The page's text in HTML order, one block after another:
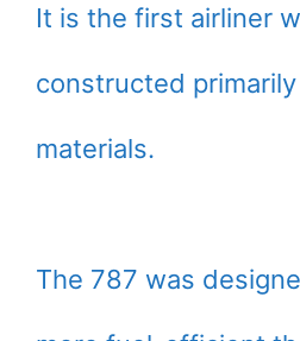
It is the first airliner
constructed
materials.
The 787 was